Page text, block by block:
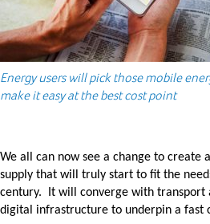
Energy users will pick those mobile
make it easy at the best cost point
We all can now see a change to create
supply that will truly start to fit the
century. It will converge with transport
digital infrastructure to underpin a fast